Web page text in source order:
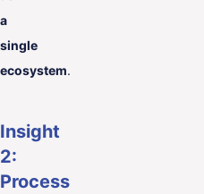
a
single
ecosystem.
Insight
2:
Process